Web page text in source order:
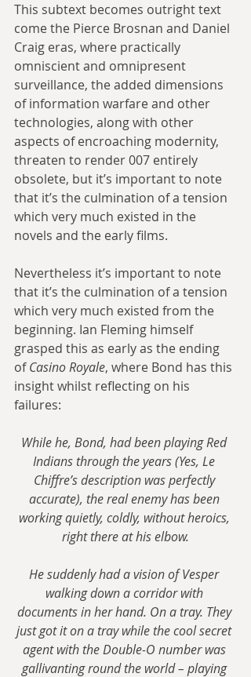
This subtext becomes outright text
come the Pierce Brosnan and Daniel
Craig eras, where practically
omniscient and omnipresent
surveillance, the added dimensions
of information warfare and other
technologies, along with other
aspects of encroaching modernity,
threaten to render 007 entirely
obsolete, but it’s important to note
that it’s the culmination of a tension
which very much existed in the
novels and the early films.
Nevertheless it’s important to note
that it’s the culmination of a tension
which very much existed from the
beginning. Ian Fleming himself
grasped this as early as the ending
of Casino Royale, where Bond has this
insight whilst reflecting on his
failures:
While he, Bond, had been playing Red
Indians through the years (Yes, Le
Chiffre’s description was perfectly
accurate), the real enemy has been
working quietly, coldly, without heroics,
right there at his elbow.
He suddenly had a vision of Vesper
walking down a corridor with
documents in her hand. On a tray. They
just got it on a tray while the cool secret
agent with the Double-O number was
gallivanting round the world – playing